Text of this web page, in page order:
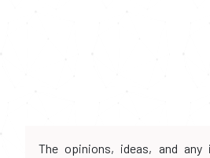
The opinions, ideas, and any